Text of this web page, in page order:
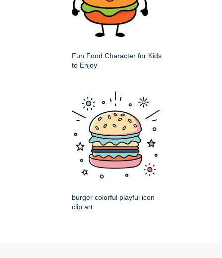
Fun Food Character for Kids
to Enjoy
burger colorful playful icon
clip art